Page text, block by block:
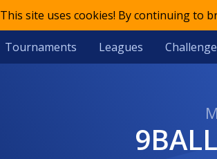
This site uses cookies! By continuing to
Tournaments Leagues